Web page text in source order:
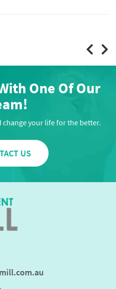
One Of Our
your life for the better.
US